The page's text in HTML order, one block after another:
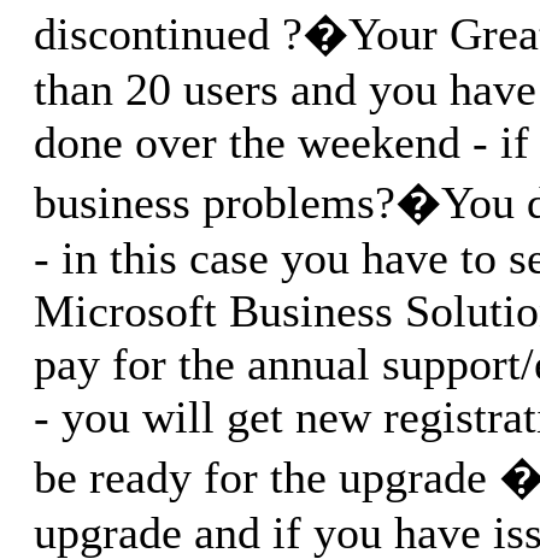
discontinued ?�Your
than 20 users and you
done over the weekend -
business problems?�You
- in this case you have to
Microsoft Business
pay for the annual
- you will get new
be ready for the upgrade
upgrade and if you have